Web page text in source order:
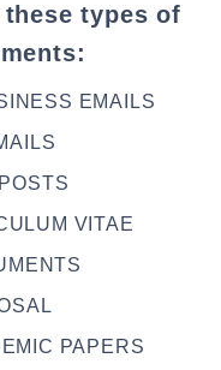
types of
EMAILS
VITAE
PAPERS